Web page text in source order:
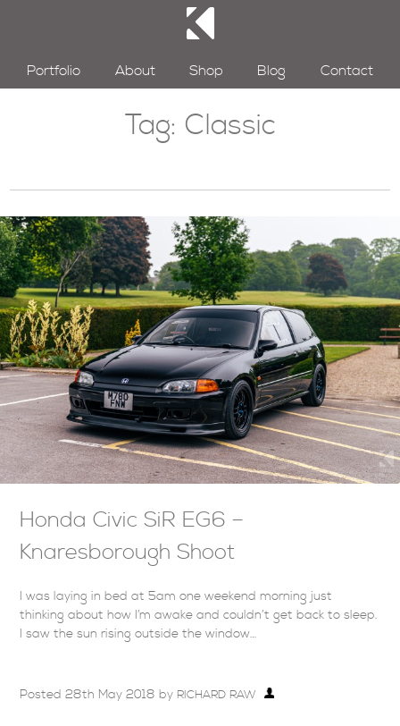
Portfolio About Shop Blog Contact
Tag: Classic
Honda Civic SiR EG6 –
Knaresborough Shoot
I was laying in bed at 5am one weekend morning just
thinking about how I’m awake and couldn’t get back to sleep.
I saw the sun rising outside the window…
Posted28th May 2018 by RICHARD RAW